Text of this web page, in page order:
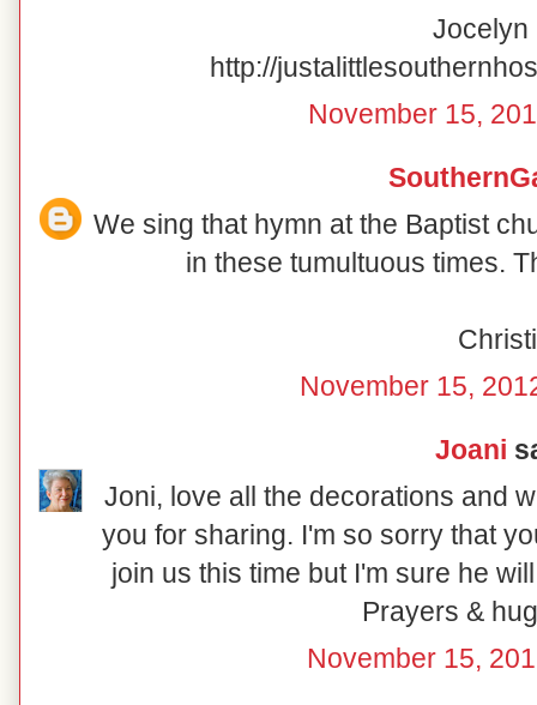
Jocelyn
http://
November 15,
We sing that hymn at the Baptist
in these tumultuous times.
Christi
November 15,
Joani
Joni, love all the decorations and
you for sharing. I'm so sorry that
join us this time but I'm sure he
Prayers &
November 15,